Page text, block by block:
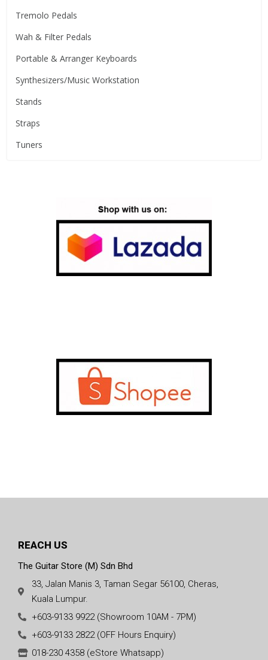
Tremolo Pedals
Wah & Filter Pedals
Portable & Arranger Keyboards
Synthesizers/Music Workstation
Stands
Straps
Tuners
REACH US
The Guitar Store (M) Sdn Bhd
33, Jalan Manis 3, Taman Segar 56100, Cheras,
Kuala Lumpur.
+603-9133 9922 (Showroom 10AM - 7PM)
+603-9133 2822 (OFF Hours Enquiry)
018-230 4358 (eStore Whatsapp)